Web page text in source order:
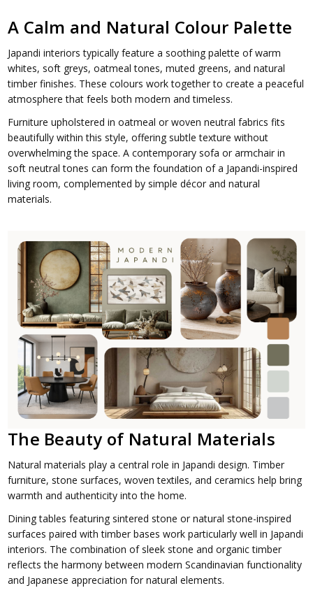
A Calm and Natural Colour Palette
Japandi interiors typically feature a soothing palette of warm
whites, soft greys, oatmeal tones, muted greens, and natural
timber finishes. These colours work together to create a peaceful
atmosphere that feels both modern and timeless.
Furniture upholstered in oatmeal or woven neutral fabrics fits
beautifully within this style, offering subtle texture without
overwhelming the space. A contemporary sofa or armchair in
soft neutral tones can form the foundation of a Japandi-inspired
living room, complemented by simple décor and natural
materials.
The Beauty of Natural Materials
Natural materials play a central role in Japandi design. Timber
furniture, stone surfaces, woven textiles, and ceramics help bring
warmth and authenticity into the home.
Dining tables featuring sintered stone or natural stone-inspired
surfaces paired with timber bases work particularly well in Japandi
interiors. The combination of sleek stone and organic timber
reflects the harmony between modern Scandinavian functionality
and Japanese appreciation for natural elements.